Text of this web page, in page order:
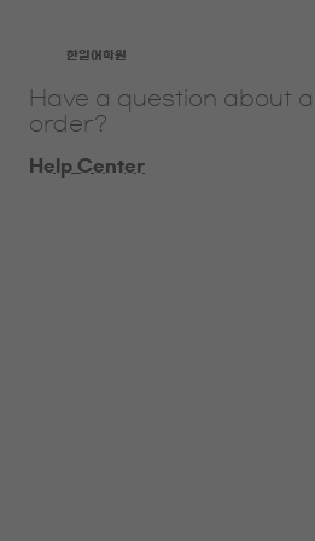
​한일어학원
Have a question about
order?
Help Center